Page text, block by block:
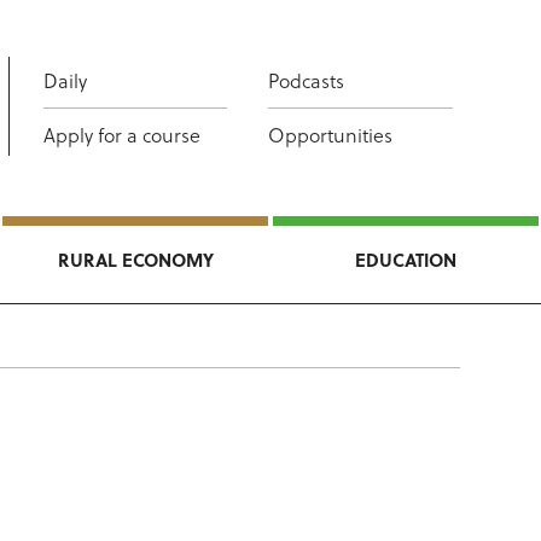
Daily Podcasts
Apply for a course Opportunities
RURAL ECONOMY EDUCATION